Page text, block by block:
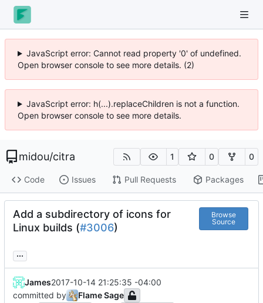
JavaScript error: Cannot read property '0' of undefined.
Open browser console to see more details. (2)
JavaScript error: h(...).replaceChildren is not a function.
Open browser console to see more details.
midou/citra 1 0 0
Code Issues Pull Requests Packages
Add a subdirectory of icons for
Linux builds (#3006)
Browse
Source
...
James2017-10-14 21:25:35 -04:00
committed by
Flame Sage